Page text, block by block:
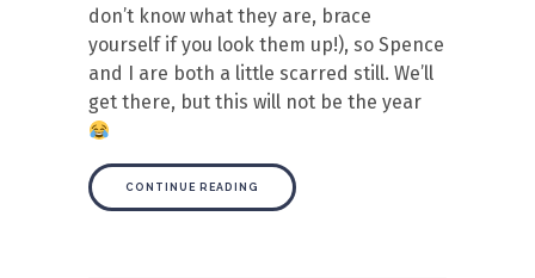
don’t know what they are, brace
yourself if you look them up!), so Spence
and I are both a little scarred still. We’ll
get there, but this will not be the year
CONTINUE READING